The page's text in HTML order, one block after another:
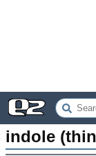
indole